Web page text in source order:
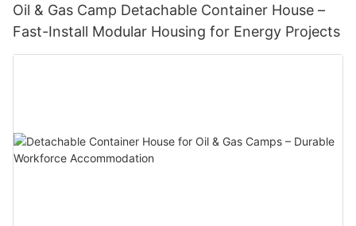
Oil & Gas Camp Detachable Container House –
Fast-Install Modular Housing for Energy Projects